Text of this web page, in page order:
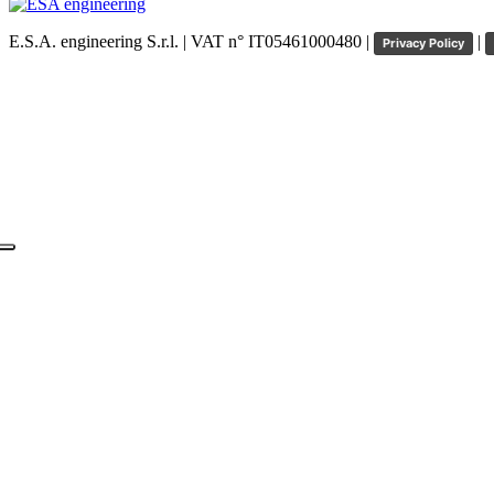
E.S.A. engineering S.r.l. | VAT n° IT05461000480 | Privacy Policy |